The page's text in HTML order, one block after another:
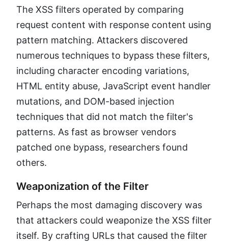
The XSS filters operated by comparing
request content with response content using
pattern matching. Attackers discovered
numerous techniques to bypass these filters,
including character encoding variations,
HTML entity abuse, JavaScript event handler
mutations, and DOM-based injection
techniques that did not match the filter's
patterns. As fast as browser vendors
patched one bypass, researchers found
others.
Weaponization of the Filter
Perhaps the most damaging discovery was
that attackers could weaponize the XSS filter
itself. By crafting URLs that caused the filter